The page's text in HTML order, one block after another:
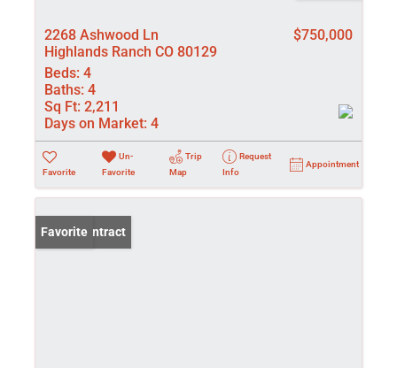
2268 Ashwood Ln
Highlands Ranch CO 80129
$750,000
Beds: 4
Baths: 4
Sq Ft: 2,211
Days on Market: 4
Favorite
Un-
Favorite
Trip
Map
Request
Info
Appointment
Under Contract
Favorite